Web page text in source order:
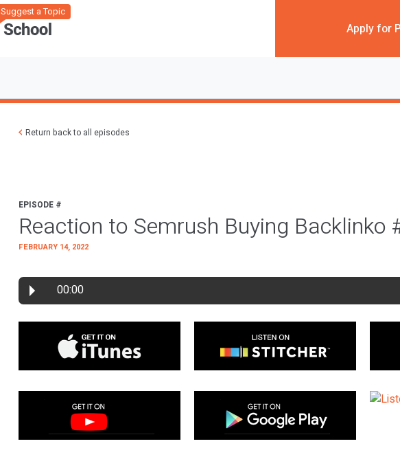
Suggest a Topic
Apply for
Return back to all episodes
EPISODE #
Reaction to Semrush Buying Backlinko
FEBRUARY 14, 2022
00:00